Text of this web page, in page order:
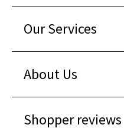
Our Services
About Us
Shopper reviews